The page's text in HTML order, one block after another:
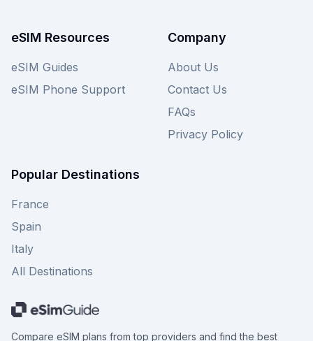
costly surprises. Explore all esim4travel plans for
the UAE here, and don't forget to check other
providers on our site for even more choices to
ensure you secure the best deal for your
eSIM Resources
eSIM Guides
eSIM Phone Support
Company
About Us
Contact Us
FAQs
Privacy Policy
Popular Destinations
France
Spain
Italy
All Destinations
Compare eSIM plans from top providers and find the best